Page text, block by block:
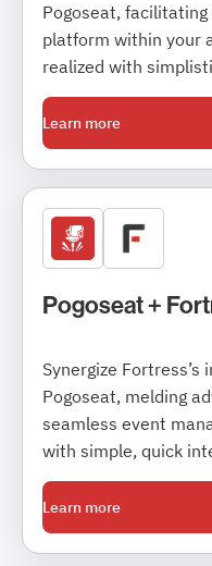
Pogoseat,
platform within your
realized with
Learn more
Pogoseat +
Synergize
Pogoseat, melding
seamless event
with simple, quick
Learn more